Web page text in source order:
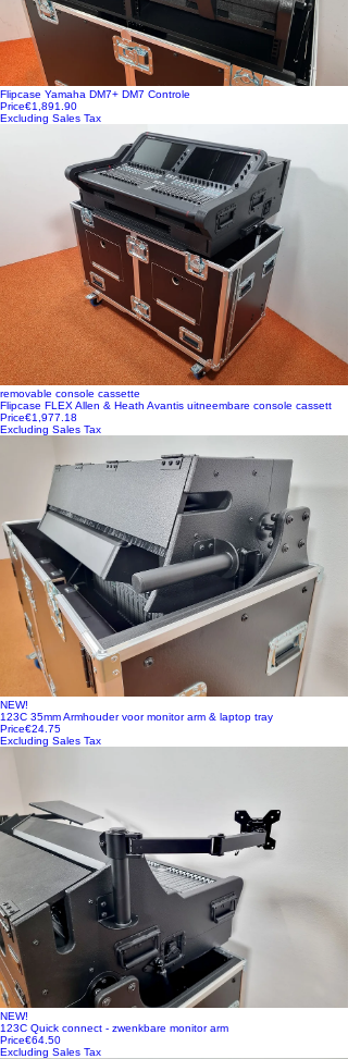
Flipcase Yamaha DM7+ DM7 Controle
Price€1,891.90
Excluding Sales Tax
removable console cassette
Flipcase FLEX Allen & Heath Avantis uitneembare console cassett
Price€1,977.18
Excluding Sales Tax
NEW!
123C 35mm Armhouder voor monitor arm & laptop tray
Price€24.75
Excluding Sales Tax
NEW!
123C Quick connect - zwenkbare monitor arm
Price€64.50
Excluding Sales Tax